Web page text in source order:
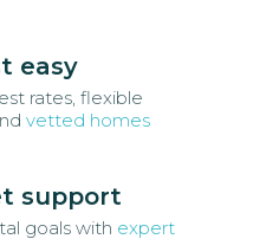
easy
rates, flexible
vetted homes
support
goals with expert